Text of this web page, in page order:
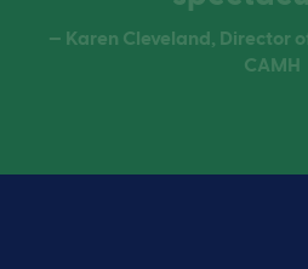
— Karen Cleveland, Director
CAMH